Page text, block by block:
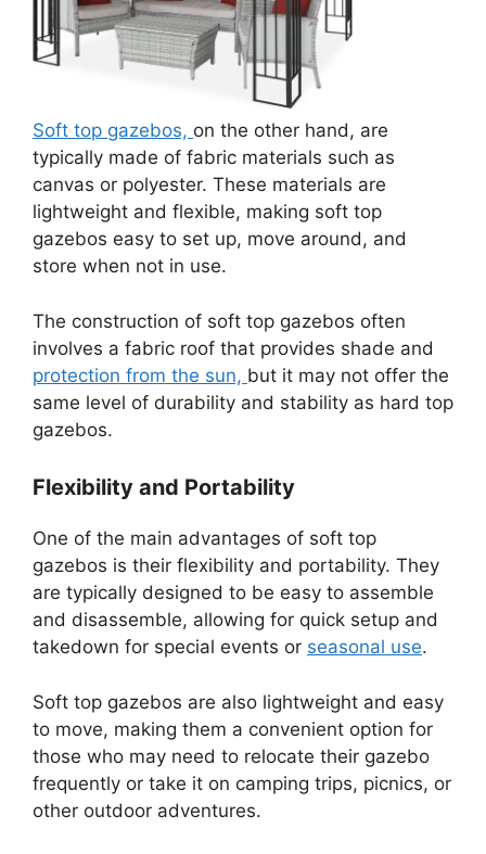
Soft top gazebos, on the other hand, are
typically made of fabric materials such as
canvas or polyester. These materials are
lightweight and flexible, making soft top
gazebos easy to set up, move around, and
store when not in use.
The construction of soft top gazebos often
involves a fabric roof that provides shade and
protection from the sun, but it may not offer the
same level of durability and stability as hard top
gazebos.
Flexibility and Portability
One of the main advantages of soft top
gazebos is their flexibility and portability. They
are typically designed to be easy to assemble
and disassemble, allowing for quick setup and
takedown for special events or seasonal use.
Soft top gazebos are also lightweight and easy
to move, making them a convenient option for
those who may need to relocate their gazebo
frequently or take it on camping trips, picnics, or
other outdoor adventures.